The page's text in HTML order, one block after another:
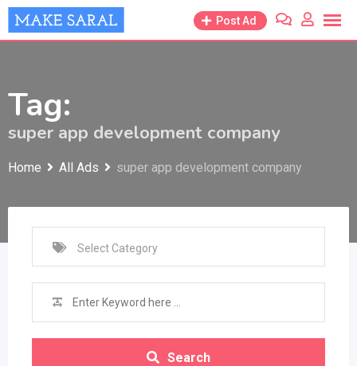
Skip
to
Post Ad
Tag:
super app development company
Home All Ads super app development company
Search